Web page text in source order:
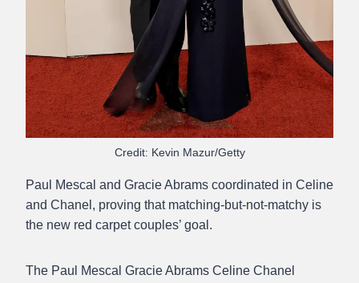
Credit: Kevin Mazur/Getty
Paul Mescal and Gracie Abrams coordinated in Celine
and Chanel, proving that matching-but-not-matchy is
the new red carpet couples’ goal.
The Paul Mescal Gracie Abrams Celine Chanel